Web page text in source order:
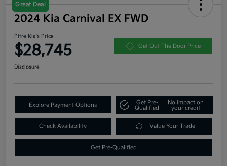
Great Deal
2024 Kia Carnival EX FWD
Pitre Kia's Price
$28,745 Get Out The Door Price
Disclosure
Explore Payment Options
Get Pre-
Qualified
No impact on
your credit
Check Availability Value Your Trade
Get Pre-Qualified